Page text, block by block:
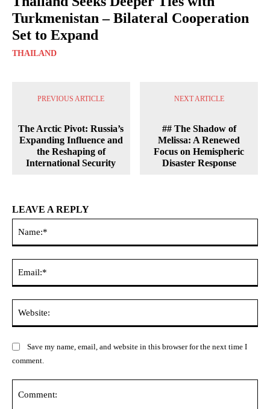
Turkmenistan – Bilateral Cooperation
Set to Expand
THAILAND
PREVIOUS ARTICLE
The Arctic Pivot: Russia’s
Expanding Influence and
the Reshaping of
International Security
NEXT ARTICLE
## The Shadow of
Melissa: A Renewed
Focus on Hemispheric
Disaster Response
LEAVE A REPLY
Save my name, email, and website in this browser for the next time I
comment.